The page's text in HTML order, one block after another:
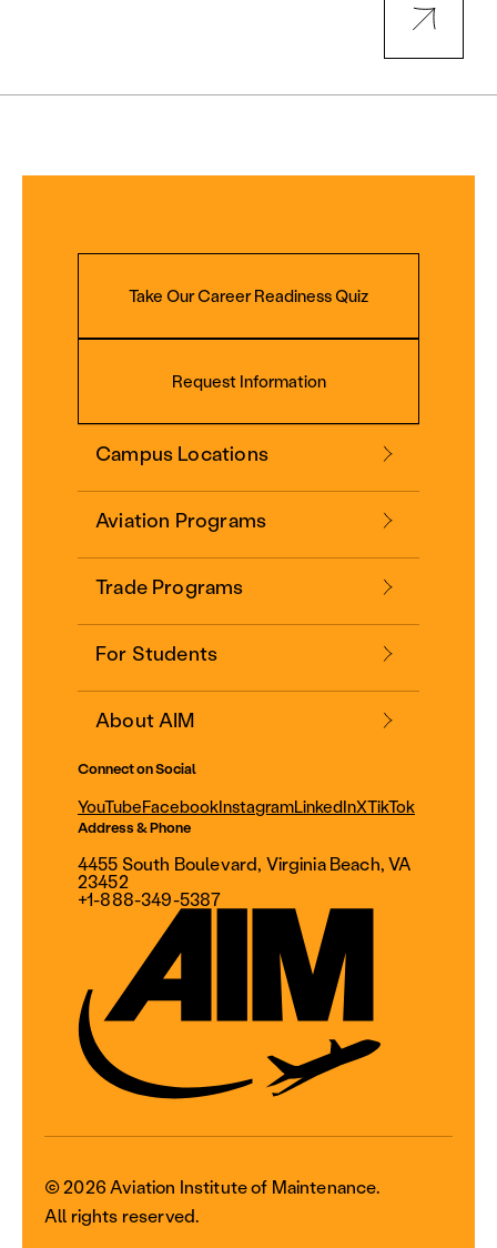
Take Our Career Readiness Quiz
Request Information
Campus Locations
Aviation Programs
Trade Programs
For Students
About AIM
Connect on Social
YouTubeFacebookInstagramLinkedInXTikTok
Address & Phone
4455 South Boulevard, Virginia Beach, VA
23452
+1-888-349-5387
© 2026 Aviation Institute of Maintenance.
All rights reserved.